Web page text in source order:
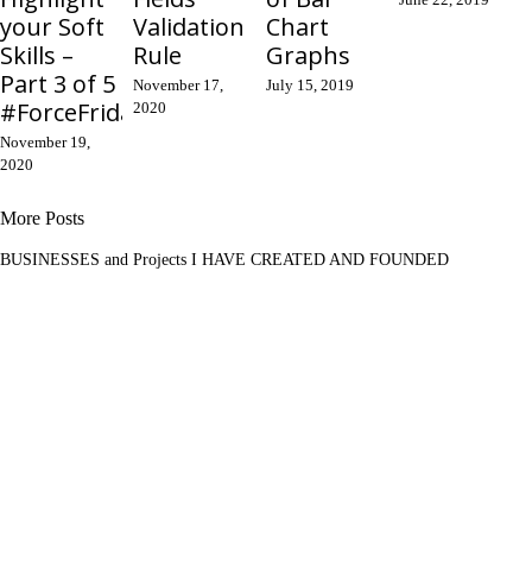
your Soft
Skills –
Part 3 of 5
#ForceFriday
November 19,
2020
Validation
Rule
November 17,
2020
Chart
Graphs
July 15, 2019
More Posts
BUSINESSES and Projects I HAVE CREATED AND FOUNDED